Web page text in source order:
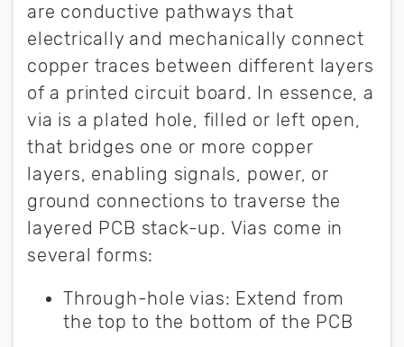
are conductive pathways that
electrically and mechanically connect
copper traces between different layers
of a printed circuit board. In essence, a
via is a plated hole, filled or left open,
that bridges one or more copper
layers, enabling signals, power, or
ground connections to traverse the
layered PCB stack-up. Vias come in
several forms:
Through-hole vias: Extend from
the top to the bottom of the PCB